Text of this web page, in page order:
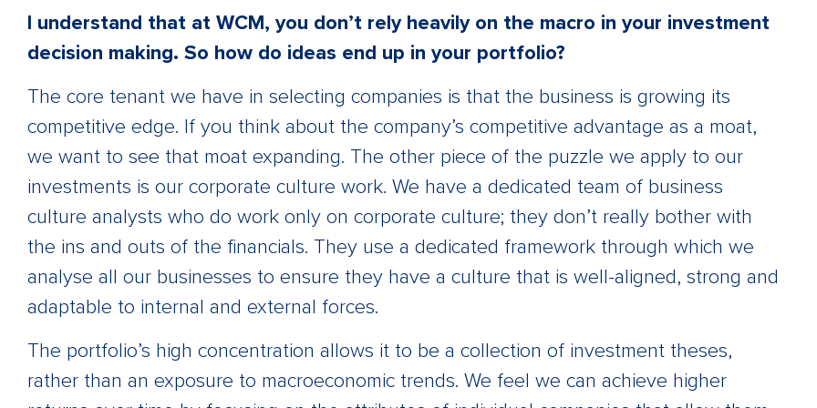
I understand that at WCM, you don’t rely heavily on the macro in your investment
decision making. So how do ideas end up in your portfolio?
The core tenant we have in selecting companies is that the business is growing its
competitive edge. If you think about the company’s competitive advantage as a moat,
we want to see that moat expanding. The other piece of the puzzle we apply to our
investments is our corporate culture work. We have a dedicated team of business
culture analysts who do work only on corporate culture; they don’t really bother with
the ins and outs of the financials. They use a dedicated framework through which we
analyse all our businesses to ensure they have a culture that is well-aligned, strong and
adaptable to internal and external forces.
The portfolio’s high concentration allows it to be a collection of investment theses,
rather than an exposure to macroeconomic trends. We feel we can achieve higher